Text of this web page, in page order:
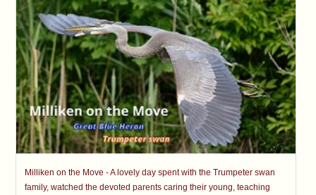
Milliken on the Move - A lovely day spent with the Trumpeter swan
family, watched the devoted parents caring their young, teaching